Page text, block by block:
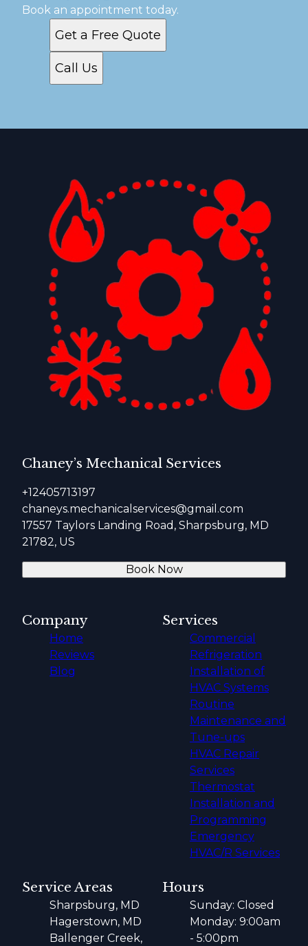
Book an appointment today.
Get a Free Quote
Call Us
Chaney’s Mechanical Services
+12405713197
chaneys.mechanicalservices@gmail.com
17557 Taylors Landing Road, Sharpsburg, MD
21782, US
Book Now
Company
Home
Reviews
Blog
Services
Commercial
Refrigeration
Installation of
HVAC Systems
Routine
Maintenance and
Tune-ups
HVAC Repair
Services
Thermostat
Installation and
Programming
Emergency
HVAC/R Services
Service Areas
Sharpsburg, MD
Hagerstown, MD
Ballenger Creek,
Hours
Sunday: Closed
Monday: 9:00am
- 5:00pm